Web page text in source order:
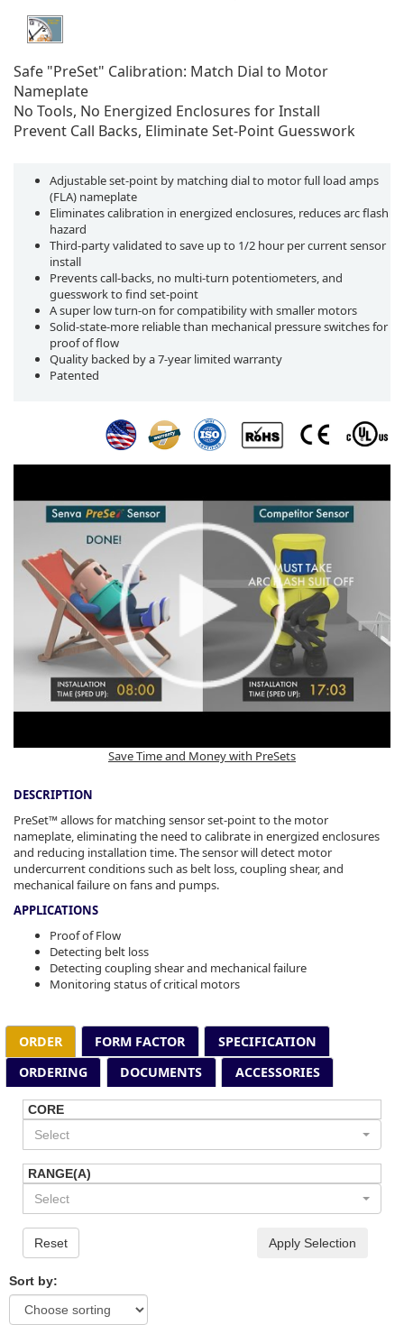
Safe "PreSet" Calibration: Match Dial to Motor
Nameplate
No Tools, No Energized Enclosures for Install
Prevent Call Backs, Eliminate Set-Point Guesswork
Adjustable set-point by matching dial to motor full load amps
(FLA) nameplate
Eliminates calibration in energized enclosures, reduces arc flash
hazard
Third-party validated to save up to 1/2 hour per current sensor
install
Prevents call-backs, no multi-turn potentiometers, and
guesswork to find set-point
A super low turn-on for compatibility with smaller motors
Solid-state-more reliable than mechanical pressure switches for
proof of flow
Quality backed by a 7-year limited warranty
Patented
Save Time and Money with PreSets
DESCRIPTION
PreSet™ allows for matching sensor set-point to the motor
nameplate, eliminating the need to calibrate in energized enclosures
and reducing installation time. The sensor will detect motor
undercurrent conditions such as belt loss, coupling shear, and
mechanical failure on fans and pumps.
APPLICATIONS
Proof of Flow
Detecting belt loss
Detecting coupling shear and mechanical failure
Monitoring status of critical motors
ORDER FORM FACTOR
SPECIFICATION
ORDERING
DOCUMENTS ACCESSORIES
CORE
Select
RANGE(A)
Select
Reset Apply Selection
Sort by: